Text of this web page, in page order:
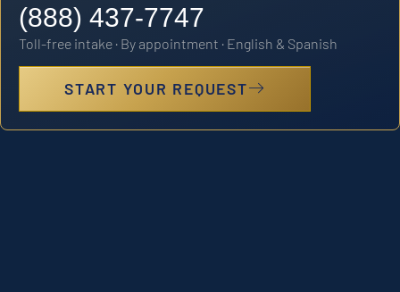
(888) 437-7747
Toll-free intake · By appointment · English & Spanish
START YOUR REQUEST